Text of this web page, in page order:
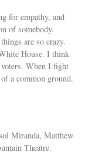
for empathy, and
of somebody.
are so crazy.
House. I think
When I fight
a common ground.
Miranda, Matthew
Theatre.